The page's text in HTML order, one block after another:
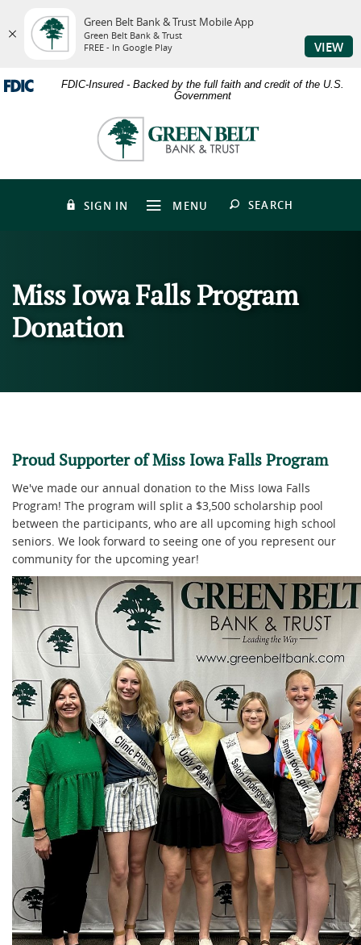
to
Adobe®
FDIC-Insured - Backed by the full faith and credit of the U.S.
Government
Green
Belt
Bank
Trust
SIGN IN MENU OPEN
SEARCH
Miss Iowa Falls Program
Donation
Proud Supporter of Miss Iowa Falls Program
We've made our annual donation to the Miss Iowa Falls
Program! The program will split a $3,500 scholarship pool
between the participants, who are all upcoming high school
seniors. We look forward to seeing one of you represent our
community for the upcoming year!
Green Belt Bank & Trust Mobile App
Green Belt Bank & Trust
FREE - In Google Play
VIEW